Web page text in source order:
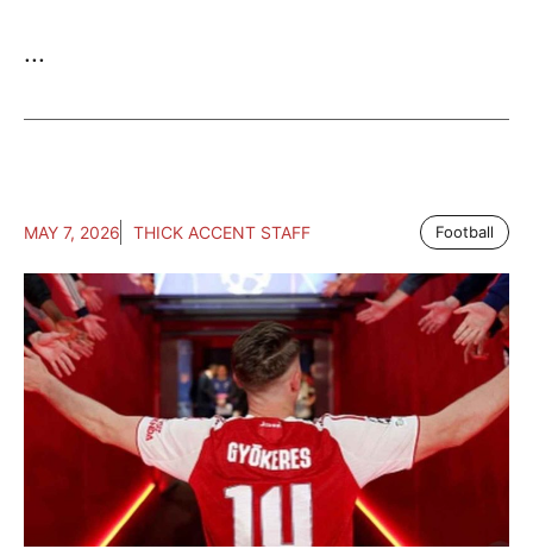
...
MAY 7, 2026 THICK ACCENT STAFF Football